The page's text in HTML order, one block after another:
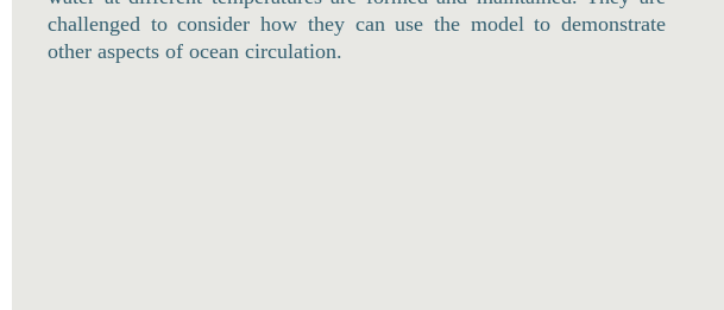
challenged to consider how they can use the model to demonstrate
other aspects of ocean circulation.